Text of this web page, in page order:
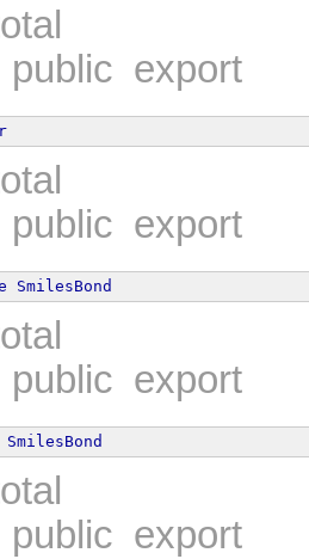
public export
public export
SmilesBond
public export
SmilesBond
public export